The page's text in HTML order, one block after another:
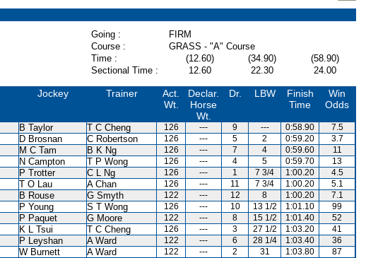
Going :
FIRM
Course :
GRASS - "A" Course
Time : (12.60) (34.90)
(58.90)
Sectional Time :
12.60 22.30 24.00
Jockey Trainer
Act.
Wt.
Declar.
Horse
Wt.
Dr. LBW
Finish
Time
Win
Odds
B Taylor T C Cheng 126 --- 9 --- 0:58.90
7.5
D Brosnan C Robertson 126 --- 5 2 0:59.20
3.7
M C Tam B K Ng 126 --- 7 4 0:59.60
11
N Campton T P Wong 126 --- 4 5 0:59.70
13
P Trotter C L Ng 126 --- 1 7 3/4 1:00.20
4.5
T O Lau A Chan 126 --- 11 7 3/4 1:00.20
5.1
B Rouse G Smyth 122 --- 12 8 1:00.20
7.1
P Young S T Wong 126 --- 10 13 1/2 1:01.10
99
P Paquet G Moore 122 --- 8 15 1/2 1:01.40
52
K L Tsui T C Cheng 126 --- 3 27 1/2 1:03.20
41
P Leyshan A Ward 122 --- 6 28 1/4 1:03.40
36
W Burnett A Ward 122 --- 2 31 1:03.80 87